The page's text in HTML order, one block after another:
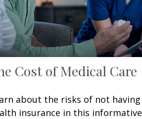
Cost of Medical Care
about the risks of not having
insurance in this informative